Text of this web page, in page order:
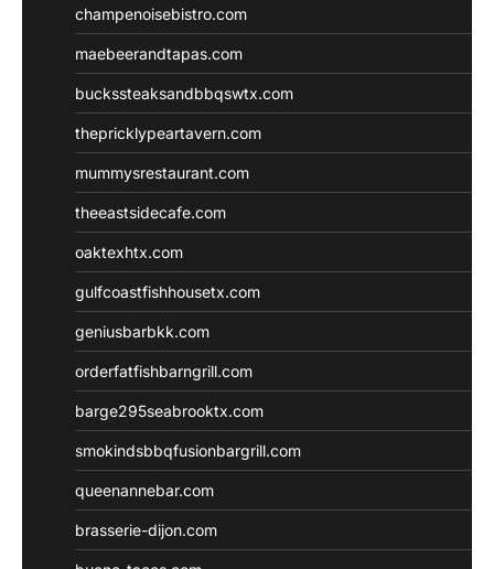
champenoisebistro.com
maebeerandtapas.com
buckssteaksandbbqswtx.com
thepricklypeartavern.com
mummysrestaurant.com
theeastsidecafe.com
oaktexhtx.com
gulfcoastfishhousetx.com
geniusbarbkk.com
orderfatfishbarngrill.com
barge295seabrooktx.com
smokindsbbqfusionbargrill.com
queenannebar.com
brasserie-dijon.com